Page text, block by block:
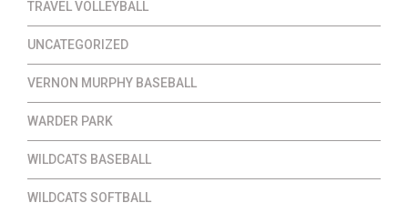
TRAVEL VOLLEYBALL
UNCATEGORIZED
VERNON MURPHY BASEBALL
WARDER PARK
WILDCATS BASEBALL
WILDCATS SOFTBALL